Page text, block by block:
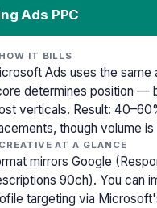
Ads PPC
HOW IT BILLS
Ads uses the
determines position —
verticals. Result:
though volume is
CREATIVE AT A GLANCE
mirrors Google
90ch). You can
targeting via